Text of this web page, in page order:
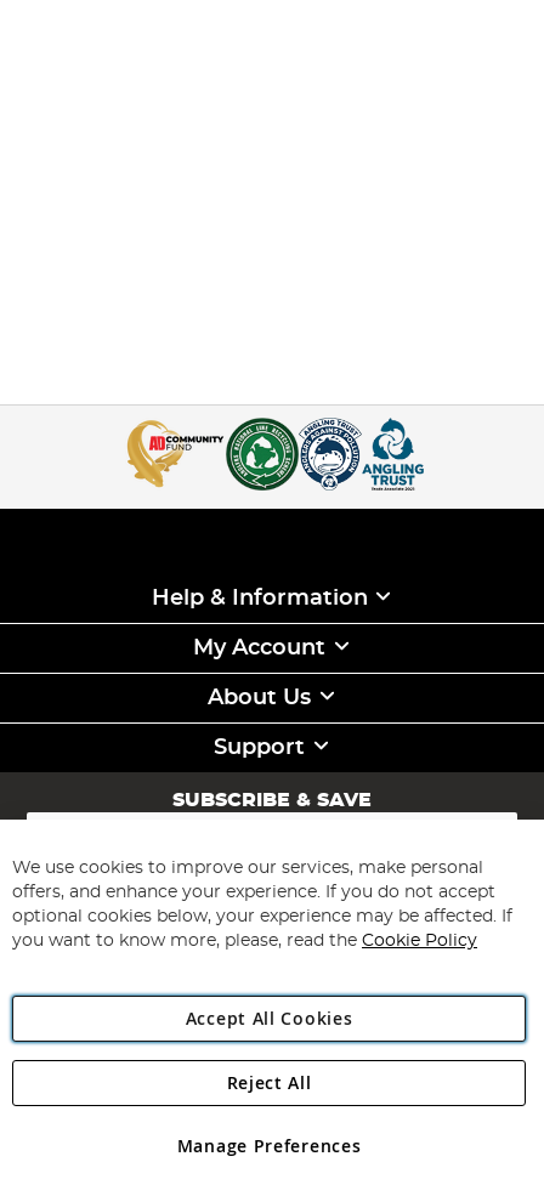
Help & Information
My Account
About Us
Support
SUBSCRIBE & SAVE
Sign
for
Our
Newsletter:
Subscribe
Angling Direct Plc
Angling Direct plc, 2D Wendover Road, Rackheath Industrial
registered in England and Wales No 05151321. VAT No GB 152140945
We use cookies to improve our services, make personal
offers, and enhance your experience. If you do not accept
optional cookies below, your experience may be affected. If
you want to know more, please, read the Cookie Policy
Accept All Cookies
Manage Preferences
Reject All